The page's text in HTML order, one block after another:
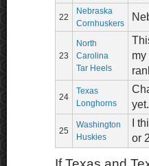
22
Nebraska
Cornhuskers
23
North
Carolina
Tar Heels
my
24
Texas
Longhorns
25
Washington
Huskies
I
or